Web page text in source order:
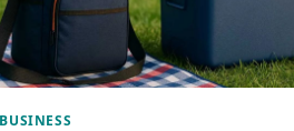
BUSINESS